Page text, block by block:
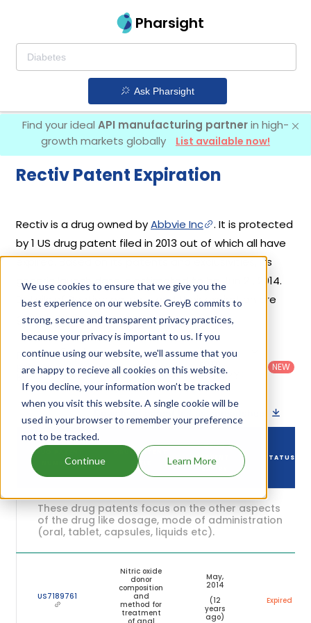
We use cookies to ensure that we give you the
best experience on our website. GreyB commits to
strong, secure and transparent privacy practices,
because your privacy is important to us. If you
continue using our website, we'll assume that you
are happy to recieve all cookies on this website.
If you decline, your information won’t be tracked
when you visit this website. A single cookie will be
used in your browser to remember your preference
not to be tracked.
Continue Learn More
Pharsight
Ask Pharsight
Find your ideal API manufacturing partnerin high-
growth markets globally
List available now!
Rectiv Patent Expiration
Rectiv is a drug owned byAbbvie Inc
. It is protected
by 1 US drug patent filed in 2013 out of which all have
expired. Based on its patents and exclusivities, its
generic launch date is estimated to be Jun 21, 2014.
Details of Rectiv's patents and their expiration are
given in the table below.
Filter
patents
Country:
States
(US)
Patent
Category
Dosage
Category
Others
NEW
DRUG PATENT
NUMBER
DRUG PATENT
TITLE
DRUG
PATENT
STATUS
These drug patents focus on the other aspects
of the drug like dosage, mode of administration
(oral, tablet, capsules, liquids etc).
US7189761
Nitric oxide
donor
composition
and
method for
treatment
May,
2014
(12
years
ago)
Expired